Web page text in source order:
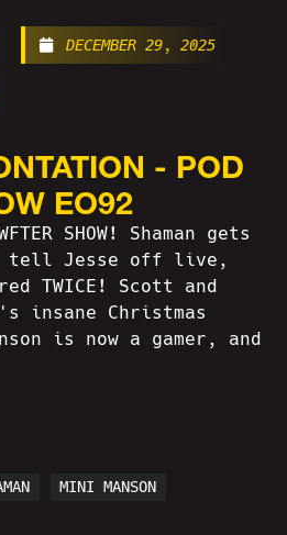
DECEMBER 29, 2025
- POD
EO92
SHOW! Shaman gets
tell Jesse off live,
TWICE! Scott and
insane Christmas
is now a gamer, and
MINI MANSON